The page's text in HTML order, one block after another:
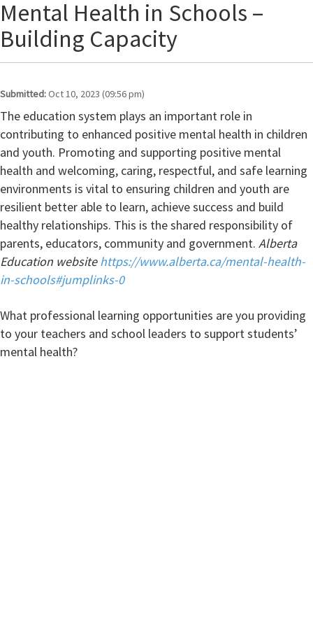
Mental Health in Schools –
Building Capacity
Submitted:Oct 10, 2023 (09:56 pm)
The education system plays an important role in
contributing to enhanced positive mental health in children
and youth. Promoting and supporting positive mental
health and welcoming, caring, respectful, and safe learning
environments is vital to ensuring children and youth are
resilient better able to learn, achieve success and build
healthy relationships. This is the shared responsibility of
parents, educators, community and government. Alberta
Education websitehttps://www.alberta.ca/mental-health-
in-schools#jumplinks-0
What professional learning opportunities are you providing
to your teachers and school leaders to support students’
mental health?